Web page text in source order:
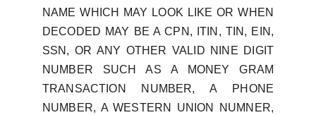
NAME WHICH MAY LOOK LIKE OR WHEN
DECODED MAY BE A CPN, ITIN, TIN, EIN,
SSN, OR ANY OTHER VALID NINE DIGIT
NUMBER SUCH AS A MONEY GRAM
TRANSACTION NUMBER, A PHONE
NUMBER, A WESTERN UNION NUMNER,